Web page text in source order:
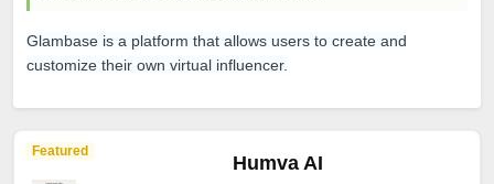
Glambase is a platform that allows users to create and
customize their own virtual influencer.
Featured
Humva AI